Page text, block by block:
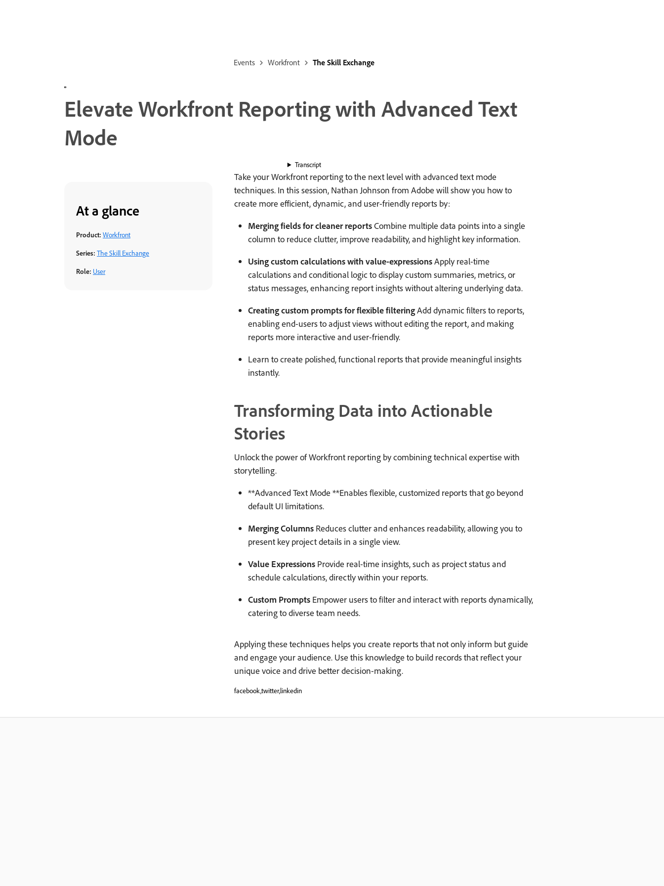
Events Workfront The Skill Exchange
Elevate Workfront Reporting with Advanced Text
Mode
Transcript
Take your Workfront reporting to the next level with advanced text mode
techniques. In this session, Nathan Johnson from Adobe will show you how to
create more efficient, dynamic, and user-friendly reports by:
Merging fields for cleaner reportsCombine multiple data points into a single
column to reduce clutter, improve readability, and highlight key information.
Using custom calculations with value-expressionsApply real-time
calculations and conditional logic to display custom summaries, metrics, or
status messages, enhancing report insights without altering underlying data.
Creating custom prompts for flexible filteringAdd dynamic filters to reports,
enabling end-users to adjust views without editing the report, and making
reports more interactive and user-friendly.
Learn to create polished, functional reports that provide meaningful insights
instantly.
Transforming Data into Actionable
Stories
Unlock the power of Workfront reporting by combining technical expertise with
storytelling.
**Advanced Text Mode **Enables flexible, customized reports that go beyond
default UI limitations.
Merging ColumnsReduces clutter and enhances readability, allowing you to
present key project details in a single view.
Value ExpressionsProvide real-time insights, such as project status and
schedule calculations, directly within your reports.
Custom PromptsEmpower users to filter and interact with reports dynamically,
catering to diverse team needs.
Applying these techniques helps you create reports that not only inform but guide
and engage your audience. Use this knowledge to build records that reflect your
unique voice and drive better decision-making.
facebook,twitter,linkedin
At a glance
Product: Workfront
Series: The Skill Exchange
Role: User